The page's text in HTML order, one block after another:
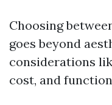
Choosing
goes beyond
considerations
cost, and